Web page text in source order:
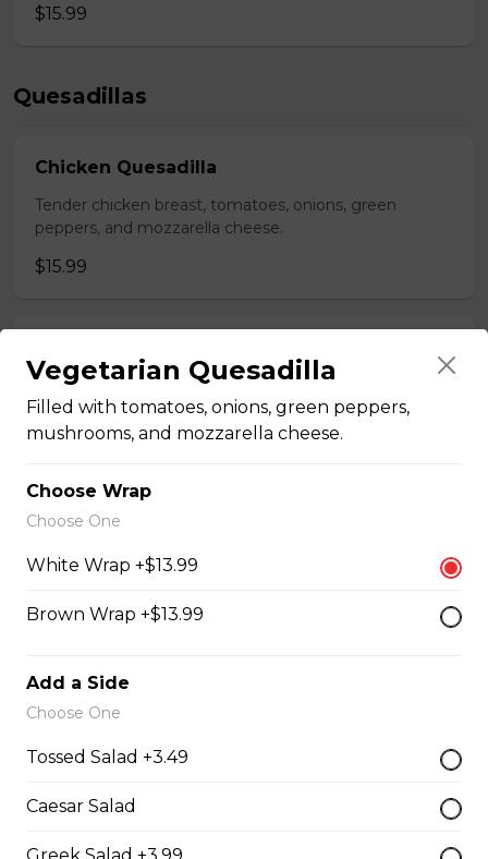
$15.99
Quesadillas
Chicken Quesadilla
Tender chicken breast, tomatoes, onions, green
peppers, and mozzarella cheese.
$15.99
Filled with seasoned spicy chicken, tomatoes, onions,
green peppers, and mozzarella cheese.
$15.99
Vegetarian Quesadilla
Filled with tomatoes, onions, green peppers,
$13.99
Sandwiches, Subs, and Wraps
Tender chicken, lettuce, tomato, red onion, cucumber,
Vegetarian Quesadilla
Filled with tomatoes, onions, green peppers,
mushrooms, and mozzarella cheese.
Choose Wrap
Choose One
White Wrap +$13.99
Brown Wrap +$13.99
Add a Side
Choose One
Tossed Salad +3.49
Caesar Salad